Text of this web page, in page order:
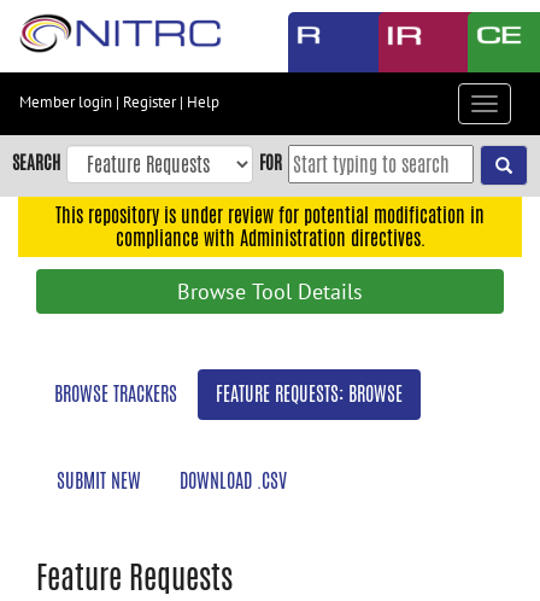
Skip
content
Skip
to
navigation
Member login | Register| Help
Toggle
SEARCH FOR
This repository is under review for potential modification in
compliance with Administration directives.
Browse Tool Details
BROWSE TRACKERS FEATURE REQUESTS: BROWSE
SUBMIT NEW DOWNLOAD .CSV
Feature Requests